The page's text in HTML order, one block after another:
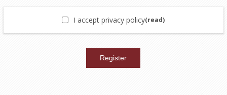
I accept privacy policy(read)